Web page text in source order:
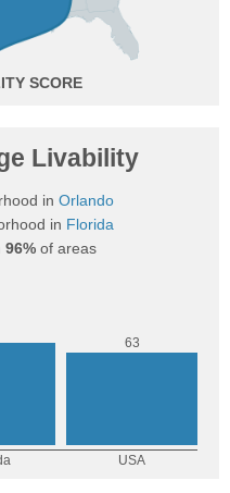
Livability
in Orlando
in Florida
96%of areas